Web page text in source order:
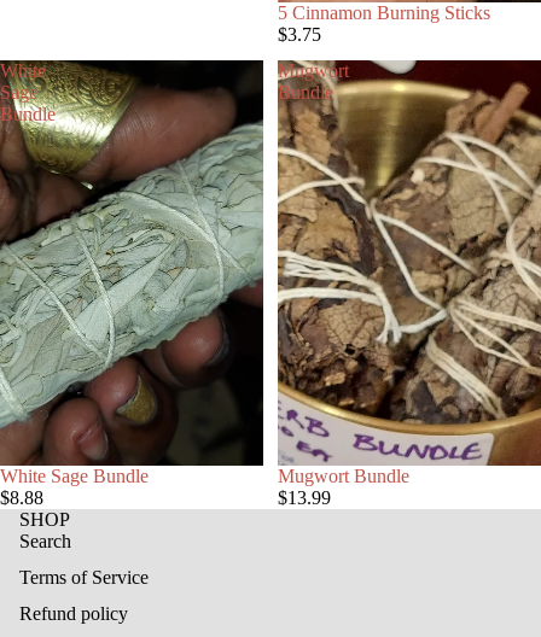
5 Cinnamon Burning Sticks
$3.75
White
Sage
Bundle
White Sage Bundle
$8.88
Mugwort
Bundle
Mugwort Bundle
$13.99
SHOP
Search
Terms of Service
Refund policy